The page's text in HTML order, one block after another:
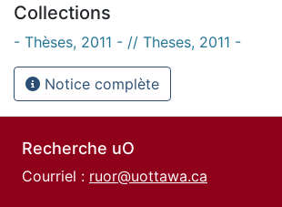
Collections
- Thèses, 2011 - // Theses, 2011 -
Notice complète
Recherche uO
Courriel : ruor@uottawa.ca